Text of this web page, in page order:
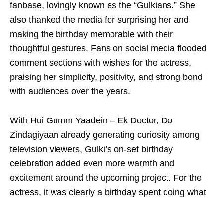
fanbase, lovingly known as the “Gulkians.” She
also thanked the media for surprising her and
making the birthday memorable with their
thoughtful gestures. Fans on social media flooded
comment sections with wishes for the actress,
praising her simplicity, positivity, and strong bond
with audiences over the years.
With Hui Gumm Yaadein – Ek Doctor, Do
Zindagiyaan already generating curiosity among
television viewers, Gulki’s on-set birthday
celebration added even more warmth and
excitement around the upcoming project. For the
actress, it was clearly a birthday spent doing what